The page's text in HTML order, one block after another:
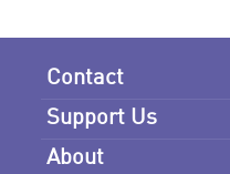
Contact
Support Us
About